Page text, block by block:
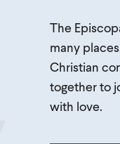
The
many
Christian
together to
with love.